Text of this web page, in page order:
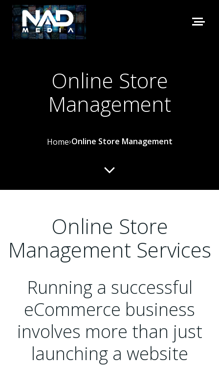
Online Store
Management
Home›Online Store Management
Online Store
Management Services
Running a successful
eCommerce business
involves more than just
launching a website